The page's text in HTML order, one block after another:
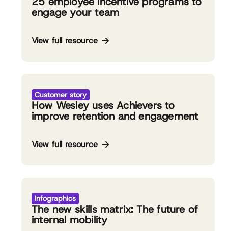
engage your team
View full resource
Customer story
How Wesley uses Achievers to
improve retention and engagement
View full resource
Infographics
The new skills matrix: The future of
internal mobility